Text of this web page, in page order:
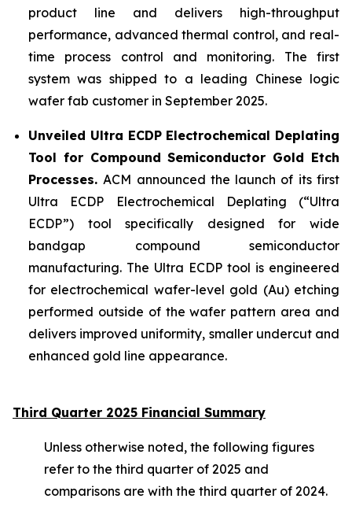
product line and delivers high-throughput
performance, advanced thermal control, and real-
time process control and monitoring. The first
system was shipped to a leading Chinese logic
wafer fab customer in September 2025.
Unveiled Ultra ECDP Electrochemical Deplating
Tool for Compound Semiconductor Gold Etch
Processes.ACM announced the launch of its first
Ultra ECDP Electrochemical Deplating (“Ultra
ECDP”) tool specifically designed for wide
bandgap compound semiconductor
manufacturing. The Ultra ECDP tool is engineered
for electrochemical wafer-level gold (Au) etching
performed outside of the wafer pattern area and
delivers improved uniformity, smaller undercut and
enhanced gold line appearance.
Third Quarter 2025 Financial Summary
Unless otherwise noted, the following figures
refer to the third quarter of 2025 and
comparisons are with the third quarter of 2024.